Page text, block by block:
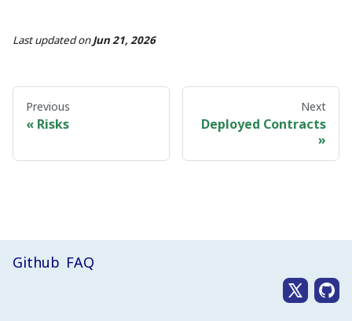
Last updatedonJun 21, 2026
Previous
Risks
Next
Deployed Contracts
Github FAQ